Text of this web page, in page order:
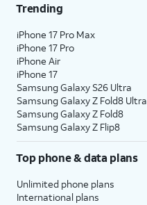
Trending
iPhone 17 Pro Max
iPhone 17 Pro
iPhone Air
iPhone 17
Samsung Galaxy S26 Ultra
Samsung Galaxy Z Fold8 Ultra
Samsung Galaxy Z Fold8
Samsung Galaxy Z Flip8
Top phone & data plans
Unlimited phone plans
International plans